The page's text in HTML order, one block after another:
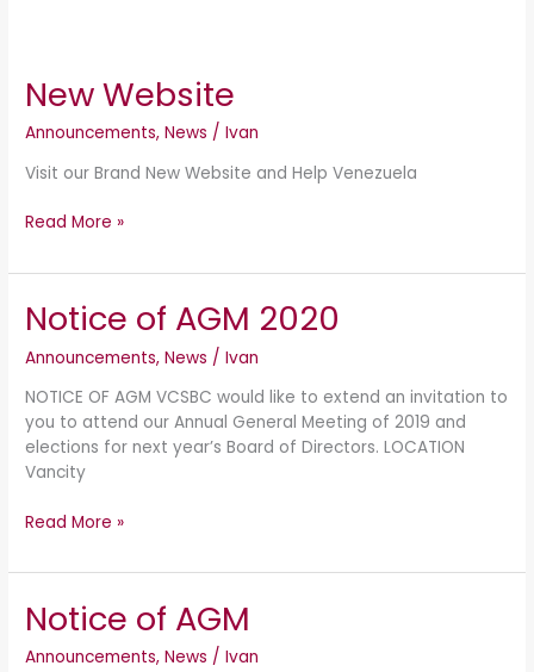
New Website
Announcements,News /Ivan
Visit our Brand New Website and Help Venezuela
New
Website
Read More »
Notice of AGM 2020
Announcements,News /Ivan
NOTICE OF AGM VCSBC would like to extend an invitation to
you to attend our Annual General Meeting of 2019 and
elections for next year’s Board of Directors. LOCATION
Vancity
Notice
of
AGM
Read More »
Notice of AGM
Announcements,News /Ivan
Notice
of
AGM